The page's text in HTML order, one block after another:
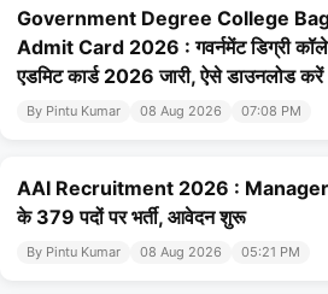
Government Degree College
Admit Card 2026 : गवर्नमेंट डिग्री
एडमिट कार्ड 2026 जारी, ऐसे डाउनलोड करें
By Pintu Kumar 08 Aug 2026 07:08 PM
AAI Recruitment 2026 :
के 379 पदों पर भर्ती, आवेदन शुरू
By Pintu Kumar 08 Aug 2026 05:21 PM